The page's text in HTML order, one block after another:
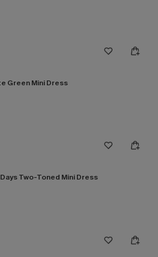
Green Mini Dress
Two-Toned Mini Dress